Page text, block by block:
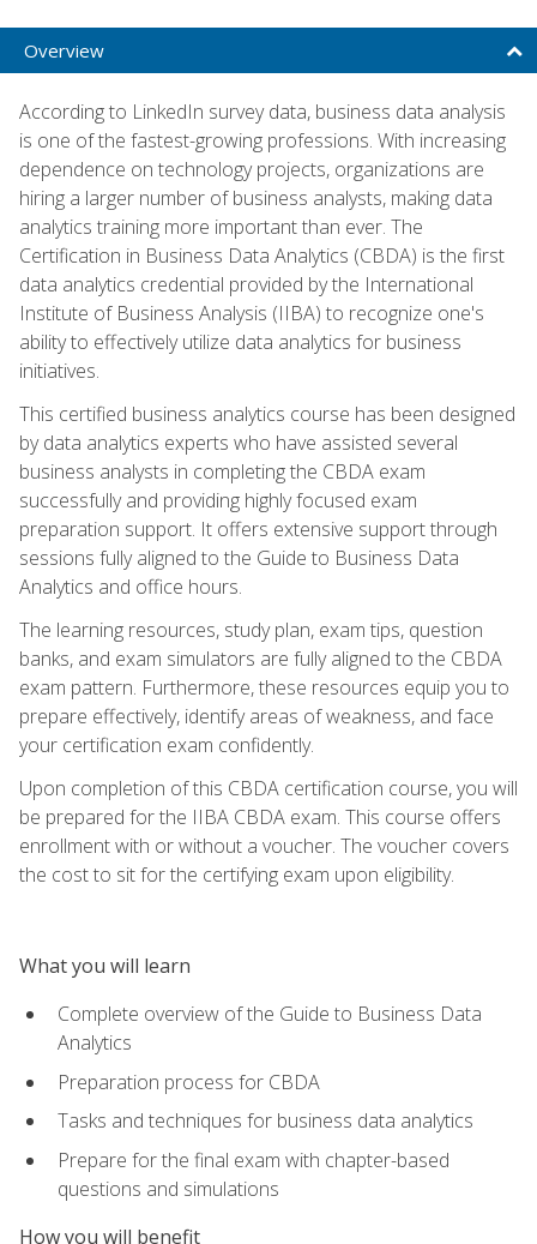
Overview
According to LinkedIn survey data, business data analysis
is one of the fastest-growing professions. With increasing
dependence on technology projects, organizations are
hiring a larger number of business analysts, making data
analytics training more important than ever. The
Certification in Business Data Analytics (CBDA) is the first
data analytics credential provided by the International
Institute of Business Analysis (IIBA) to recognize one's
ability to effectively utilize data analytics for business
initiatives.
This certified business analytics course has been designed
by data analytics experts who have assisted several
business analysts in completing the CBDA exam
successfully and providing highly focused exam
preparation support. It offers extensive support through
sessions fully aligned to the Guide to Business Data
Analytics and office hours.
The learning resources, study plan, exam tips, question
banks, and exam simulators are fully aligned to the CBDA
exam pattern. Furthermore, these resources equip you to
prepare effectively, identify areas of weakness, and face
your certification exam confidently.
Upon completion of this CBDA certification course, you will
be prepared for the IIBA CBDA exam. This course offers
enrollment with or without a voucher. The voucher covers
the cost to sit for the certifying exam upon eligibility.
What you will learn
Complete overview of the Guide to Business Data
Analytics
Preparation process for CBDA
Tasks and techniques for business data analytics
Prepare for the final exam with chapter-based
questions and simulations
How you will benefit